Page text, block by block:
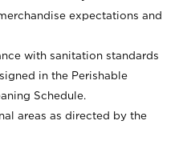
expectations and
with sanitation standards
in the Perishable
Schedule.
areas as directed by the